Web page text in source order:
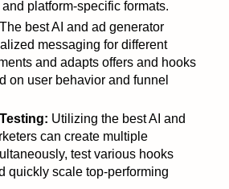
platform-specific formats.
The best AI and ad generator
messaging for different
and adapts offers and hooks
on user behavior and funnel
Utilizing the best AI and
can create multiple
test various hooks
quickly scale top-performing